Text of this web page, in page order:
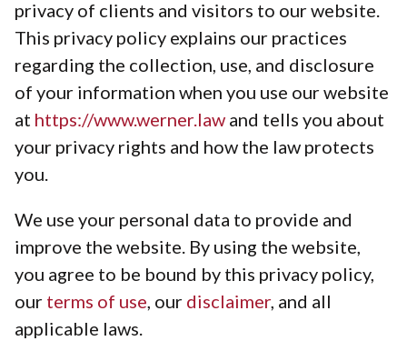
privacy of clients and visitors to our website.
This privacy policy explains our practices
regarding the collection, use, and disclosure
of your information when you use our website
at https://www.werner.law and tells you about
your privacy rights and how the law protects
you.
We use your personal data to provide and
improve the website. By using the website,
you agree to be bound by this privacy policy,
our terms of use, our disclaimer, and all
applicable laws.